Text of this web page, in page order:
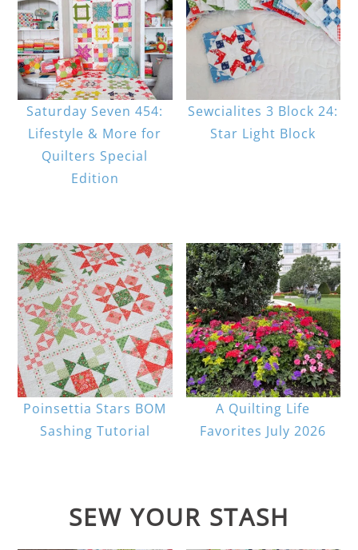
Saturday Seven 454:
Lifestyle & More for
Quilters Special
Edition
Sewcialites 3 Block 24:
Star Light Block
Poinsettia Stars BOM
Sashing Tutorial
A Quilting Life
Favorites July 2026
SEW YOUR STASH